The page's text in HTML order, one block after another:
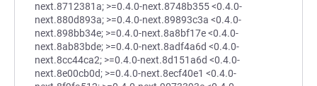
next.8712381a; >=0.4.0-next.8748b355 <0.4.0-
next.880d893a; >=0.4.0-next.89893c3a <0.4.0-
next.898bb34e; >=0.4.0-next.8a8bf17e <0.4.0-
next.8ab83bde; >=0.4.0-next.8adf4a6d <0.4.0-
next.8cc44ca2; >=0.4.0-next.8d151a6d <0.4.0-
next.8e00cb0d; >=0.4.0-next.8ecf40e1 <0.4.0-